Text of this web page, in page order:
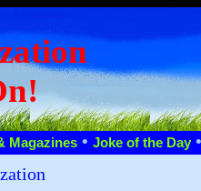
Magazines • Joke of the Day•